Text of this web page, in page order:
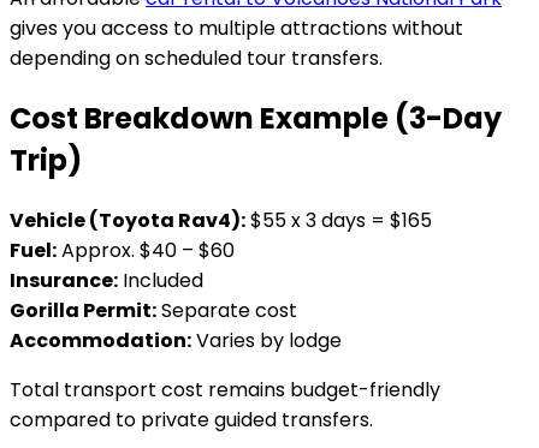
gives you access to multiple attractions without
depending on scheduled tour transfers.
Cost Breakdown Example (3-Day
Trip)
Vehicle (Toyota Rav4):$55 x 3 days = $165
Fuel:Approx. $40 – $60
Insurance: Included
Gorilla Permit:Separate cost
Accommodation:Varies by lodge
Total transport cost remains budget-friendly
compared to private guided transfers.